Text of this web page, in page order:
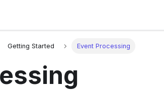
Getting Started Event Processing